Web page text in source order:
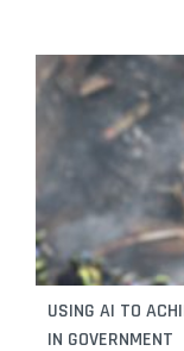
USING AI TO
IN GOVERNMENT